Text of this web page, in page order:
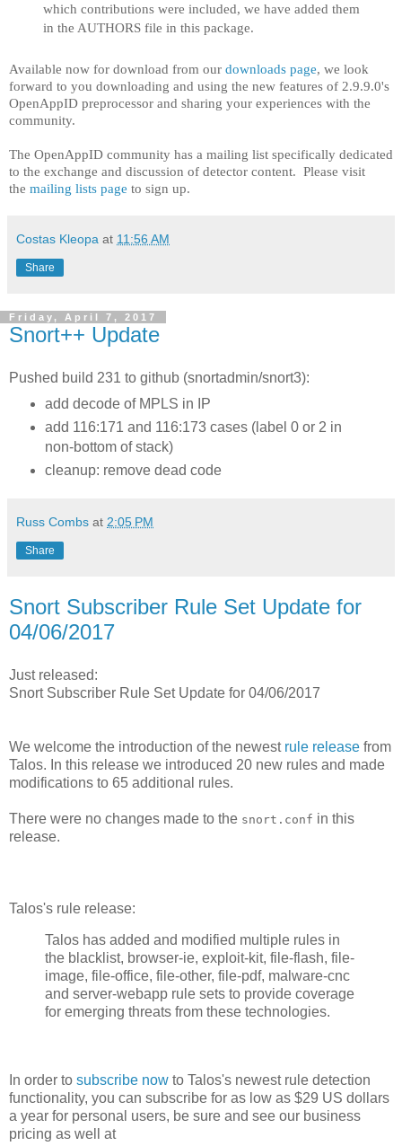
which contributions were included, we have added them
in the AUTHORS file in this package.
Available now for download from our downloads page, we look
forward to you downloading and using the new features of 2.9.9.0's
OpenAppID preprocessor and sharing your experiences with the
community.
The OpenAppID community has a mailing list specifically dedicated
to the exchange and discussion of detector content. Please visit
the mailing lists page to sign up.
Costas Kleopa at 11:56 AM
Share
Friday, April 7, 2017
Snort++ Update
Pushed build 231 to github (snortadmin/snort3):
add decode of MPLS in IP
add 116:171 and 116:173 cases (label 0 or 2 in
non-bottom of stack)
cleanup: remove dead code
Russ Combs at 2:05 PM
Share
Snort Subscriber Rule Set Update for
04/06/2017
Just released:
Snort Subscriber Rule Set Update for 04/06/2017
We welcome the introduction of the newest rule release from
Talos. In this release we introduced 20 new rules and made
modifications to 65 additional rules.
There were no changes made to the snort.conf in this
release.
Talos's rule release:
Talos has added and modified multiple rules in
the blacklist, browser-ie, exploit-kit, file-flash, file-
image, file-office, file-other, file-pdf, malware-cnc
and server-webapp rule sets to provide coverage
for emerging threats from these technologies.
In order to subscribe now to Talos's newest rule detection
functionality, you can subscribe for as low as $29 US dollars
a year for personal users, be sure and see our business
pricing as well at